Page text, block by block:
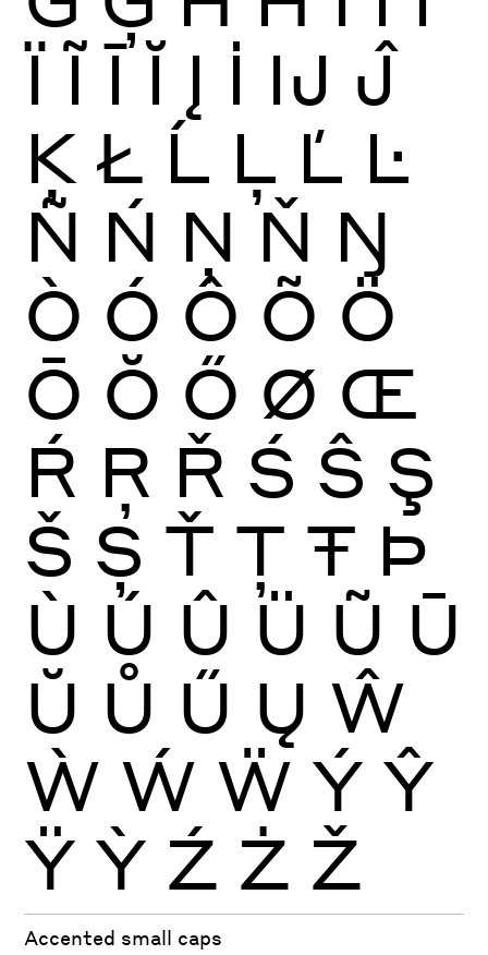
Ï Ĩ Ī Ĭ Į İ Ĳ Ĵ
Ķ Ł Ĺ Ļ Ľ Ŀ
Ñ Ń Ņ Ň Ŋ
Ò Ó Ô Õ Ö
Ō Ŏ Ő Ø Œ
Ŕ Ŗ Ř Ś Ŝ Ş
Š Ș Ť Ţ Ŧ Þ
Ù Ú Û Ü Ũ Ū
Ŭ Ů Ű Ų Ŵ
Ẁ Ẃ Ẅ Ý Ŷ
Ÿ Ỳ Ź Ż Ž
Accented small caps